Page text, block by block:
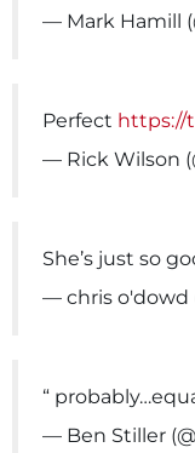
— Mark Hamill
Perfect https://
— Rick Wilson
She’s just so
— chris o'dowd
“
— Ben Stiller